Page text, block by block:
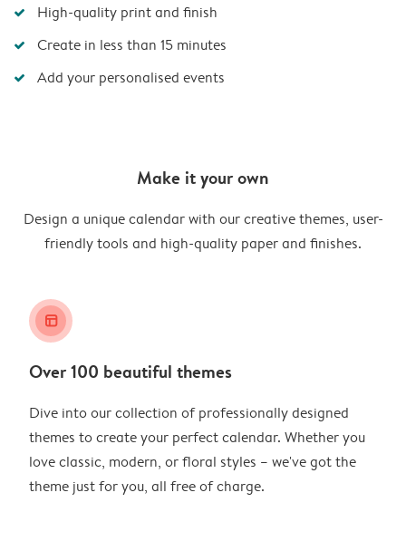
High-quality print and finish
Create in less than 15 minutes
Add your personalised events
Make it your own
Design a unique calendar with our creative themes, user-
friendly tools and high-quality paper and finishes.
layout_alt
Over 100 beautiful themes
Dive into our collection of professionally designed
themes to create your perfect calendar. Whether you
love classic, modern, or floral styles – we've got the
theme just for you, all free of charge.